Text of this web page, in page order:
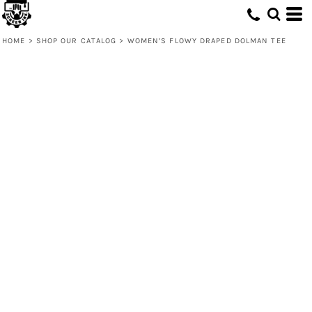
HOME > SHOP OUR CATALOG > WOMEN’S FLOWY DRAPED DOLMAN TEE